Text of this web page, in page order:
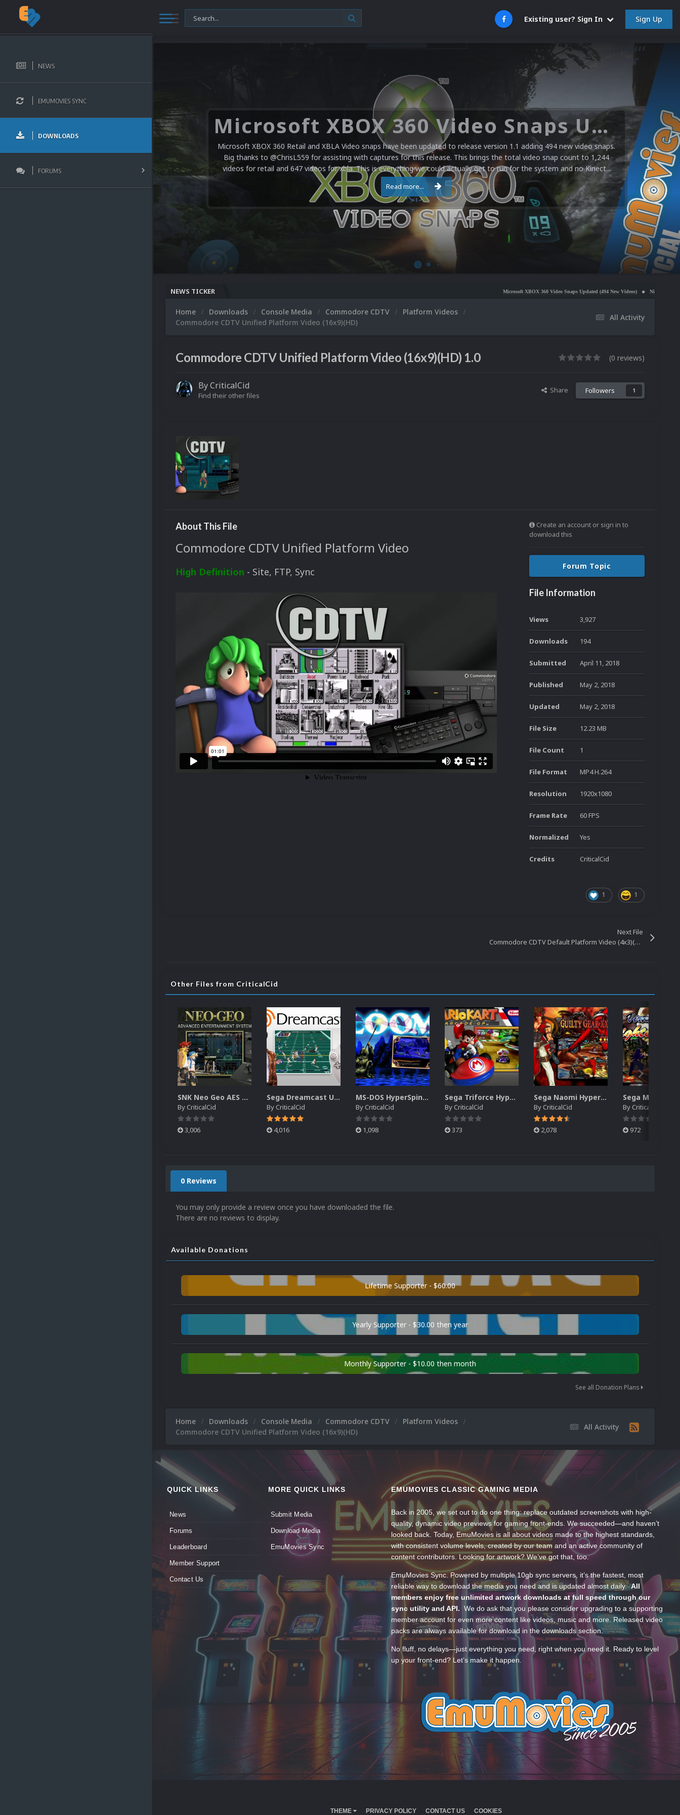
Existing user? Sign In Sign Up
NEWS
EMUMOVIES SYNC
DOWNLOADS
FORUMS
Microsoft XBOX 360 Video Snaps Updated (494 New Videos)
Microsoft XBOX 360 Retail and XBLA Video snaps have been updated to release version 1.1 adding 494 new video snaps.
Big thanks to @ChrisL559 for assisting with captures for this release. This brings the total video snap count to 1,244
videos for retail and 647 videos for xbla. This is everything we could actually get to run for the system and no Kinect...
Read more...
NEWS TICKER Microsoft XBOX 360 Video Snaps Updated (494 New Videos) Nintendo NES Video Snaps
All Activity
Home Downloads Console Media Commodore CDTV
Platform Videos
Commodore CDTV Unified Platform Video (16x9)(HD)
Commodore CDTV Unified Platform Video (16x9)(HD) 1.0 (0 reviews)
ByCriticalCid
Find their other files
Share Followers 1
About This File
Commodore CDTV Unified Platform Video
High Definition - Site, FTP, Sync
Create an account or sign in to
download this
Forum Topic
File Information
Views 3,927
Downloads 194
Submitted April 11, 2018
Published May 2, 2018
Updated May 2, 2018
File Size 12.23 MB
File Count 1
File Format MP4 H.264
Resolution 1920x1080
Frame Rate 60 FPS
Normalized Yes
Credits CriticalCid
1 1
Next File
Commodore CDTV Default Platform Video (4x3)(HQ)
Other Files from CriticalCid
SNK Neo Geo AES Unified Platform Videos (16x9) (HD)
ByCriticalCid
3,006
Sega Dreamcast Unified Platform Videos (16:9) (HD)
ByCriticalCid
4,016
MS-DOS HyperSpin Video Themes (4x3) (HQ)
ByCriticalCid
1,098
Sega Triforce HyperSpin Video Themes (4x3) (HQ)
ByCriticalCid
373
Sega Naomi HyperSpin Video Themes (4x3) (HQ)
ByCriticalCid
2,078
ByCriticalCid
972
0 Reviews
You may only provide a review once you have downloaded the file.
There are no reviews to display.
Available Donations
Lifetime Supporter - $60.00
Yearly Supporter - $30.00 then year
Monthly Supporter - $10.00 then month
See all Donation Plans
All Activity
Home Downloads Console Media Commodore CDTV
Platform Videos
Commodore CDTV Unified Platform Video (16x9)(HD)
QUICK LINKS
News
Forums
Leaderboard
Member Support
Contact Us
MORE QUICK LINKS
Submit Media
Download Media
EmuMovies Sync
EMUMOVIES CLASSIC GAMING MEDIA
Back in 2005, we set out to do one thing: replace outdated screenshots with high-
quality, dynamic video previews for gaming front-ends. We succeeded—and haven’t
looked back. Today, EmuMovies is all about videos made to the highest standards,
with consistent volume levels, created by our team and an active community of
content contributors. Looking for artwork? We’ve got that, too.
EmuMovies Sync. Powered by multiple 10gb sync servers, it’s the fastest, most
reliable way to download the media you need and is updated almost daily.All
members enjoy free unlimited artwork downloads at full speed through our
sync utility and API. We do ask that you please consider upgrading to a supporting
member account for even more content like videos, music and more. Released video
packs are always available for download in the downloads section.
No fluff, no delays—just everything you need, right when you need it. Ready to level
up your front-end? Let’s make it happen.
THEME PRIVACY POLICY CONTACT US COOKIES